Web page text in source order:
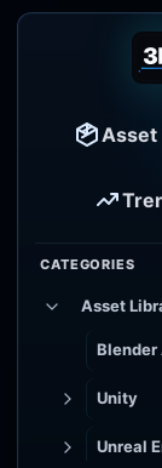
Asset
CATEGORIES
Asset
Blender
Unity
Unreal